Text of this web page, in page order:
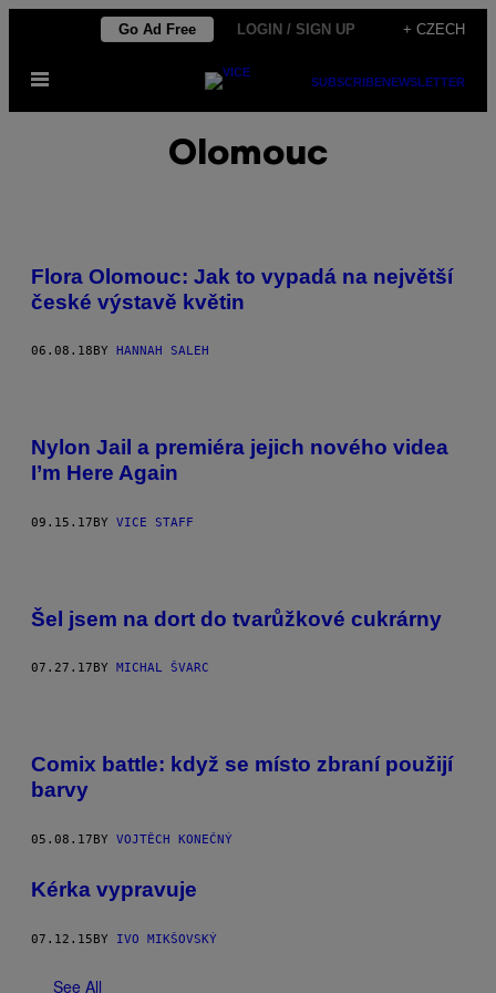
content
Go Ad Free LOGIN / SIGN UP + CZECH
Open
SUBSCRIBENEWSLETTER
Olomouc
Flora Olomouc: Jak to vypadá na největší
české výstavě květin
06.08.18 BY HANNAH SALEH
Nylon Jail a premiéra jejich nového videa
I’m Here Again
09.15.17BY VICE STAFF
Šel jsem na dort do tvarůžkové cukrárny
07.27.17 BY MICHAL ŠVARC
Comix battle: když se místo zbraní použijí
barvy
05.08.17BY VOJTĚCH KONEČNÝ
Kérka vypravuje
07.12.15BY IVO MIKŠOVSKÝ
See All